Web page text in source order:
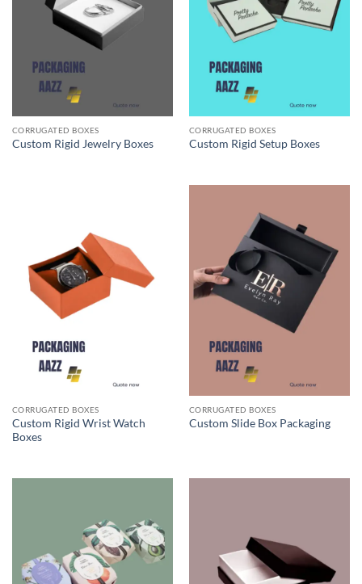
CORRUGATED BOXES
Custom Rigid Jewelry Boxes
CORRUGATED BOXES
Custom Rigid Setup Boxes
CORRUGATED BOXES
Custom Rigid Wrist Watch
Boxes
CORRUGATED BOXES
Custom Slide Box Packaging